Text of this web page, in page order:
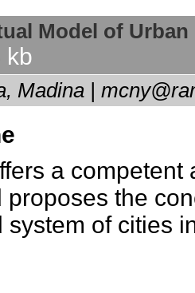
Model of
kb
Madina |
a competent
proposes the
system of cities